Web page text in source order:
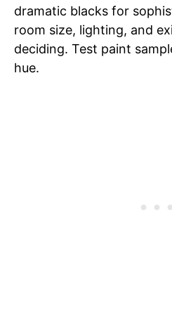
dramatic blacks for
room size, lighting, and
deciding. Test paint
hue.